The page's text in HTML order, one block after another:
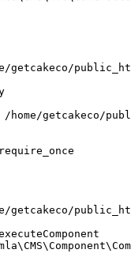
getcakeco/
home/getcakeco/
getcakeco/